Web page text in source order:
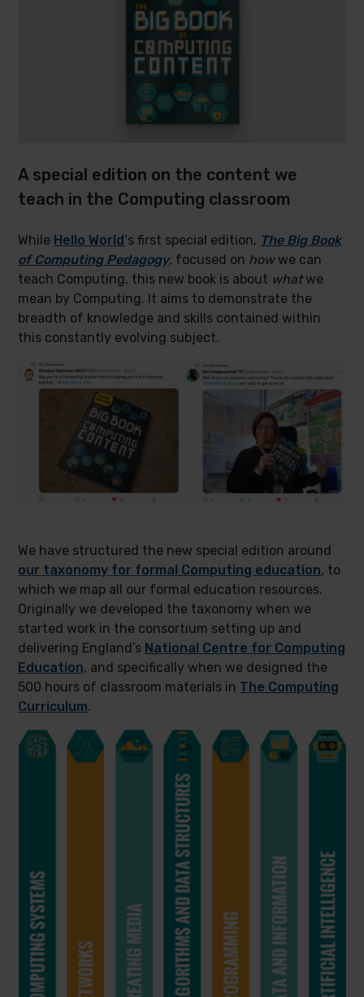
A special edition on the content we
teach in the Computing classroom
While Hello World‘s first special edition, The Big Book
of Computing Pedagogy, focused on howwe can
teach Computing, this new book is about whatwe
mean by Computing. It aims to demonstrate the
breadth of knowledge and skills contained within
this constantly evolving subject.
We have structured the new special edition around
our taxonomy for formal Computing education, to
which we map all our formal education resources.
Originally we developed the taxonomy when we
started work in the consortium setting up and
delivering England’s National Centre for Computing
Education, and specifically when we designed the
500 hours of classroom materials in The Computing
Curriculum.